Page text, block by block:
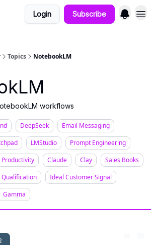
Login Subscribe
Topics NotebookLM
workflows
DeepSeek
Email Messaging
LMStudio
Prompt Engineering
Productivity Claude Clay
Sales Books
Qualification
Ideal Customer Signal
Gamma